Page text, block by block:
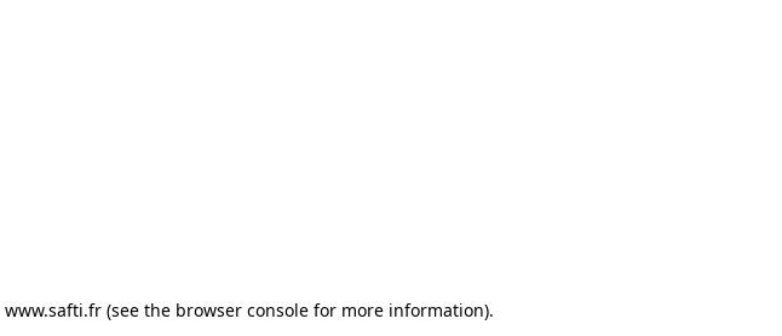
www.safti.fr (see the browser console for more information).